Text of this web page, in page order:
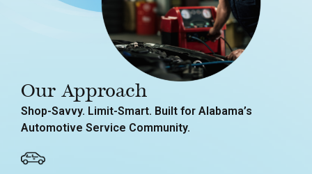
Our Approach
Shop-Savvy. Limit-Smart. Built for Alabama’s
Automotive Service Community.